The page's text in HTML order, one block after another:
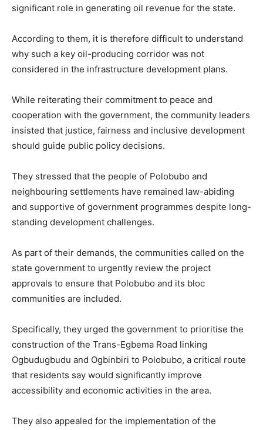
significant role in generating oil revenue for the state.
According to them, it is therefore difficult to understand
why such a key oil-producing corridor was not
considered in the infrastructure development plans.
While reiterating their commitment to peace and
cooperation with the government, the community leaders
insisted that justice, fairness and inclusive development
should guide public policy decisions.
They stressed that the people of Polobubo and
neighbouring settlements have remained law-abiding
and supportive of government programmes despite long-
standing development challenges.
As part of their demands, the communities called on the
state government to urgently review the project
approvals to ensure that Polobubo and its bloc
communities are included.
Specifically, they urged the government to prioritise the
construction of the Trans-Egbema Road linking
Ogbudugbudu and Ogbinbiri to Polobubo, a critical route
that residents say would significantly improve
accessibility and economic activities in the area.
They also appealed for the implementation of the